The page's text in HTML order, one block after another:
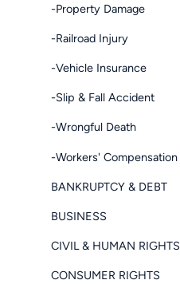
-Property Damage
-Railroad Injury
-Vehicle Insurance
-Slip & Fall Accident
-Wrongful Death
-Workers' Compensation
BANKRUPTCY & DEBT
BUSINESS
CIVIL & HUMAN RIGHTS
CONSUMER RIGHTS